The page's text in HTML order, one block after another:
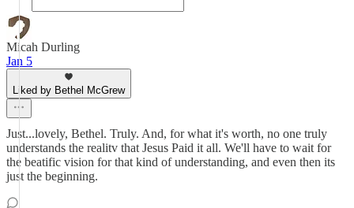
Micah Durling
Jan 5
Liked by Bethel McGrew
Just...lovely, Bethel. Truly. And, for what it's worth, no one truly
understands the realitv that Jesus Paid it all. We'll have to wait for
the beatific vision for that kind of understanding, and even then its
just the beginning.